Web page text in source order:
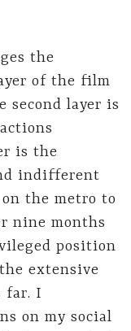
the
of the film
second layer is
is the
indifferent
the metro to
nine months
position
extensive
far. I
on my social